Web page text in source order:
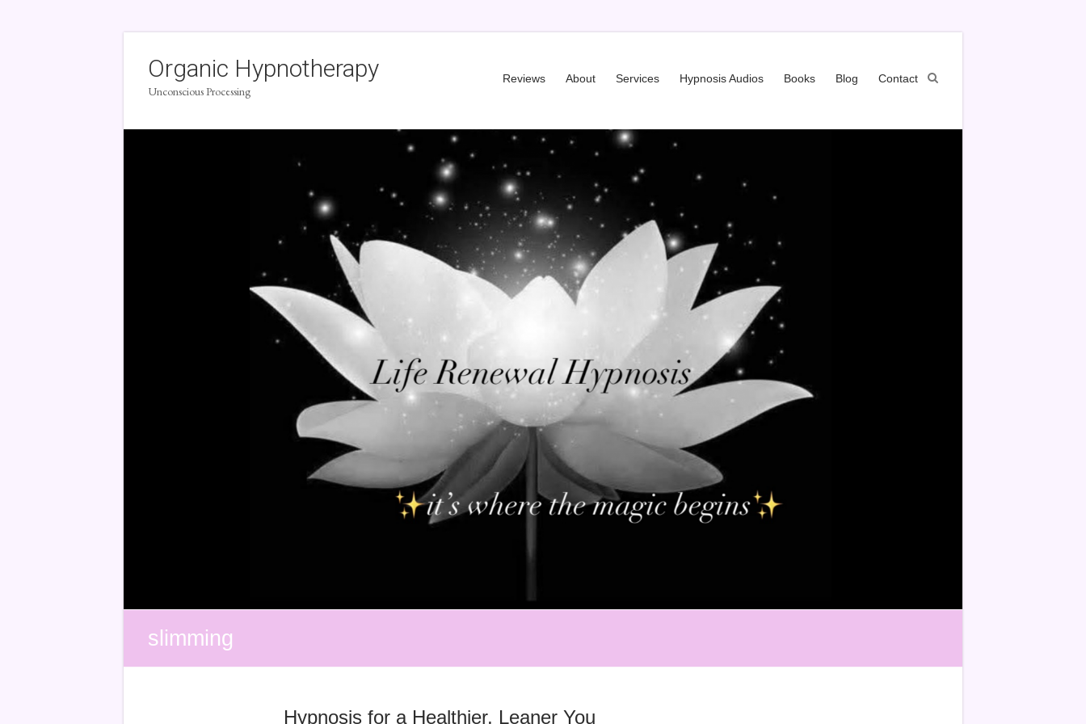
Organic Hypnotherapy
Unconscious Processing
Reviews About Services Hypnosis Audios Books Blog Contact
slimming
Hypnosis for a Healthier, Leaner You